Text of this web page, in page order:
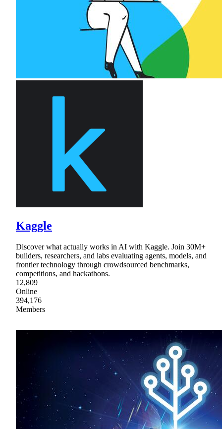
Kaggle
Discover what actually works in AI with Kaggle. Join 30M+
builders, researchers, and labs evaluating agents, models, and
frontier technology through crowdsourced benchmarks,
competitions, and hackathons.
12,809
Online
394,176
Members